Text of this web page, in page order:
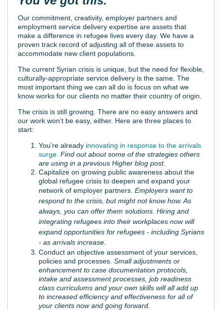
Our commitment, creativity, employer partners and
employment service delivery expertise are assets that
make a difference in refugee lives every day. We have a
proven track record of adjusting all of these assets to
accommodate new client populations.
The current Syrian crisis is unique, but the need for flexible,
culturally-appropriate service delivery is the same. The
most important thing we can all do is focus on what we
know works for our clients no matter their country of origin.
The crisis is still growing. There are no easy answers and
our work won’t be easy, either. Here are three places to
start:
You’re already innovating in response to the arrivals
surge. Find out about some of the strategies others
are using in a previous Higher blog post.
Capitalize on growing public awareness about the
global refugee crisis to deepen and expand your
network of employer partners Employers want to
respond to the crisis, but might not know how. As
always, you can offer them solutions. Hiring and
integrating refugees into their workplaces now will
expand opportunities for refugees - including Syrians
- as arrivals increase.
Conduct an objective assessment of your services,
policies and processes. Small adjustments or
enhancement to case documentation protocols,
intake and assessment processes, job readiness
class curriculums and your own skills will all add up
to increased efficiency and effectiveness for all of
your clients now and going forward.